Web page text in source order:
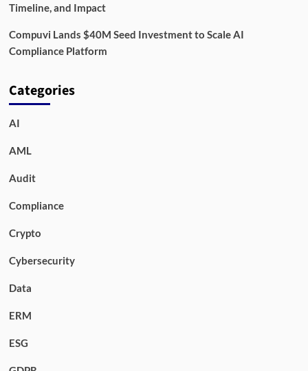
Timeline, and Impact
Compuvi Lands $40M Seed Investment to Scale AI
Compliance Platform
Categories
AI
AML
Audit
Compliance
Crypto
Cybersecurity
Data
ERM
ESG